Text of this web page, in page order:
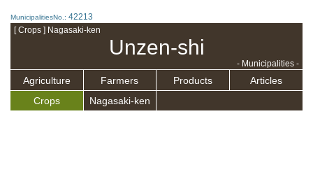
MunicipalitiesNo.: 42213
[ Crops ] Nagasaki-ken
Unzen-shi
- Municipalities -
Agriculture Farmers Products
Articles
Crops
Nagasaki-ken